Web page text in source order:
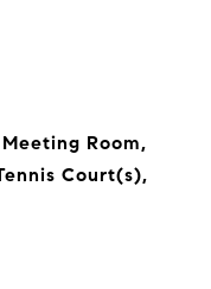
Room,
Court(s),